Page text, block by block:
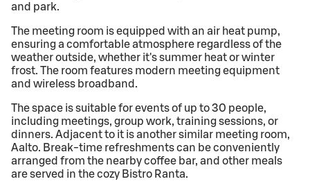
and park.
The meeting room is equipped with an air heat pump,
ensuring a comfortable atmosphere regardless of the
weather outside, whether it's summer heat or winter
frost. The room features modern meeting equipment
and wireless broadband.
The space is suitable for events of up to 30 people,
including meetings, group work, training sessions, or
dinners. Adjacent to it is another similar meeting room,
Aalto. Break-time refreshments can be conveniently
arranged from the nearby coffee bar, and other meals
are served in the cozy Bistro Ranta.